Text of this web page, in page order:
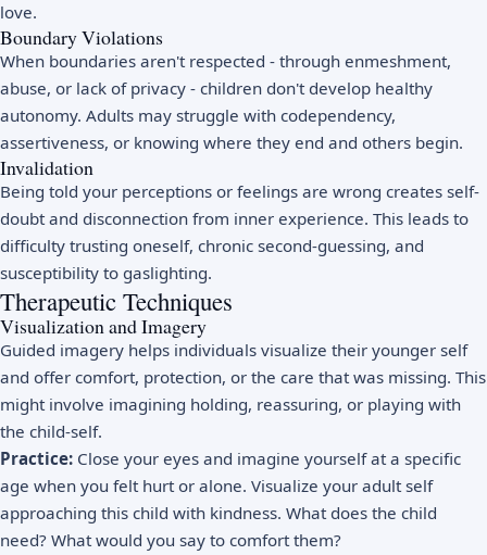
love.
Boundary Violations
When boundaries aren't respected - through enmeshment,
abuse, or lack of privacy - children don't develop healthy
autonomy. Adults may struggle with codependency,
assertiveness, or knowing where they end and others begin.
Invalidation
Being told your perceptions or feelings are wrong creates self-
doubt and disconnection from inner experience. This leads to
difficulty trusting oneself, chronic second-guessing, and
susceptibility to gaslighting.
Therapeutic Techniques
Visualization and Imagery
Guided imagery helps individuals visualize their younger self
and offer comfort, protection, or the care that was missing. This
might involve imagining holding, reassuring, or playing with
the child-self.
Practice: Close your eyes and imagine yourself at a specific
age when you felt hurt or alone. Visualize your adult self
approaching this child with kindness. What does the child
need? What would you say to comfort them?